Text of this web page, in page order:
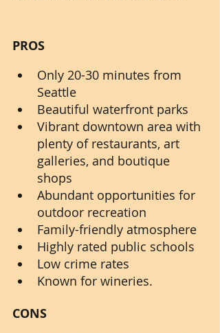
PROS
Only 20-30 minutes from
Seattle
Beautiful waterfront parks
Vibrant downtown area with
plenty of restaurants, art
galleries, and boutique
shops
Abundant opportunities for
outdoor recreation
Family-friendly atmosphere
Highly rated public schools
Low crime rates
Known for wineries.
CONS